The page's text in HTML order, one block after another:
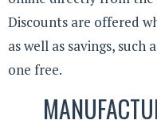
Discounts are offered
as well as savings,
one free.